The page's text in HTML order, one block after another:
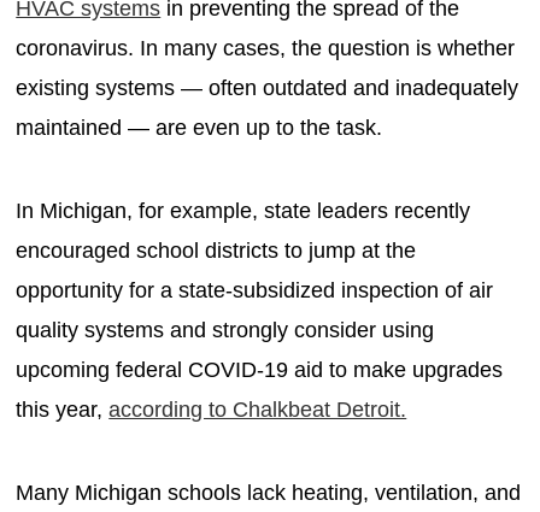
HVAC systems in preventing the spread of the
coronavirus. In many cases, the question is whether
existing systems — often outdated and inadequately
maintained — are even up to the task.
In Michigan, for example, state leaders recently
encouraged school districts to jump at the
opportunity for a state-subsidized inspection of air
quality systems and strongly consider using
upcoming federal COVID-19 aid to make upgrades
this year,according to Chalkbeat Detroit.
Many Michigan schools lack heating, ventilation, and